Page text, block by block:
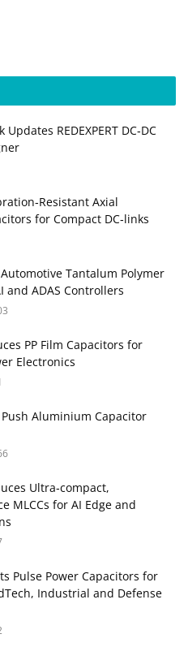
REDEXPERT DC‑DC
Axial
for Compact DC‑links
Automotive Tantalum Polymer
and ADAS Controllers
PP Film Capacitors for
Electronics
Aluminium Capacitor
Ultra‑compact,
MLCCs for AI Edge and
Pulse Power Capacitors for
Industrial and Defense